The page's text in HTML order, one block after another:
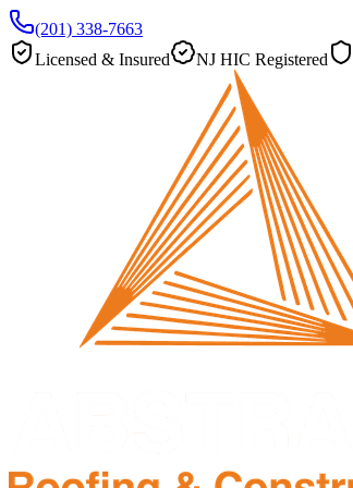
(201) 338-7663
Licensed & Insured
NJ HIC Registered